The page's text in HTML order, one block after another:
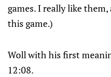
games. I really like
this game.)
Woll with his first
12:08.